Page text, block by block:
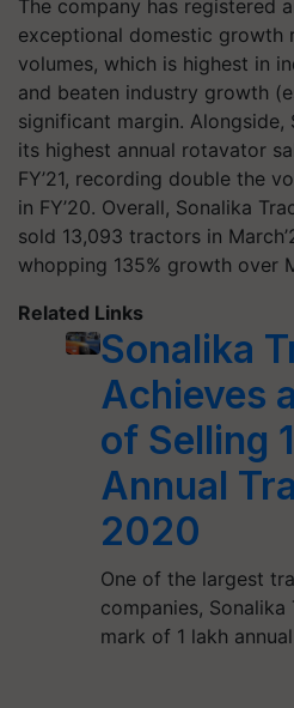
The company has registered
exceptional domestic growth
volumes, which is highest in
and beaten industry growth
significant margin. Alongside,
its highest annual rotavator
FY’21, recording double the
in FY’20. Overall, Sonalika
sold 13,093 tractors in
whopping 135% growth over
Related Links
Sonalika
Achieves
of Selling
Annual
2020
One of the largest
companies,
mark of 1 lakh